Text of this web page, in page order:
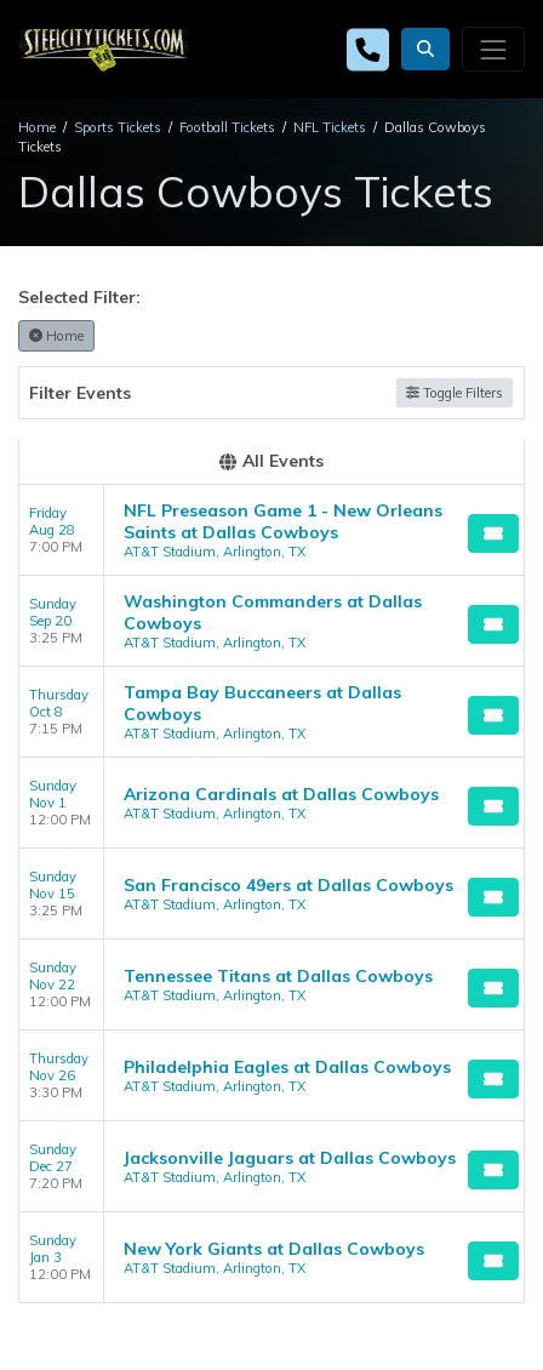
Home Sports Tickets Football Tickets NFL Tickets
Dallas Cowboys
Tickets
Dallas Cowboys Tickets
Selected Filter:
Home
Filter Events Toggle Filters
All Events
Friday
Aug 28
7:00 PM
NFL Preseason Game 1 - New Orleans
Saints at Dallas Cowboys
AT&T Stadium, Arlington, TX
Sunday
Sep 20
3:25 PM
Washington Commanders at Dallas
Cowboys
AT&T Stadium, Arlington, TX
Thursday
Oct 8
7:15 PM
Tampa Bay Buccaneers at Dallas
Cowboys
AT&T Stadium, Arlington, TX
Sunday
Nov 1
12:00 PM
Arizona Cardinals at Dallas Cowboys
AT&T Stadium, Arlington, TX
Sunday
Nov 15
3:25 PM
San Francisco 49ers at Dallas Cowboys
AT&T Stadium, Arlington, TX
Sunday
Nov 22
12:00 PM
Tennessee Titans at Dallas Cowboys
AT&T Stadium, Arlington, TX
Thursday
Nov 26
3:30 PM
Philadelphia Eagles at Dallas Cowboys
AT&T Stadium, Arlington, TX
Sunday
Dec 27
7:20 PM
Jacksonville Jaguars at Dallas Cowboys
AT&T Stadium, Arlington, TX
Sunday
Jan 3
12:00 PM
New York Giants at Dallas Cowboys
AT&T Stadium, Arlington, TX